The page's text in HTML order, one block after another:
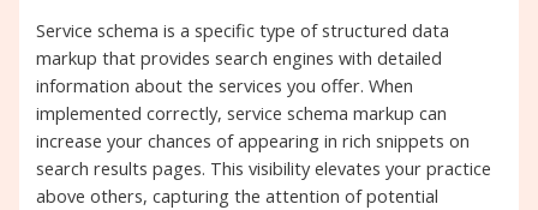
Service schema is a specific type of structured data
markup that provides search engines with detailed
information about the services you offer. When
implemented correctly, service schema markup can
increase your chances of appearing in rich snippets on
search results pages. This visibility elevates your practice
above others, capturing the attention of potential